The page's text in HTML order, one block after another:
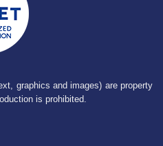
graphics and images) are property
is prohibited.